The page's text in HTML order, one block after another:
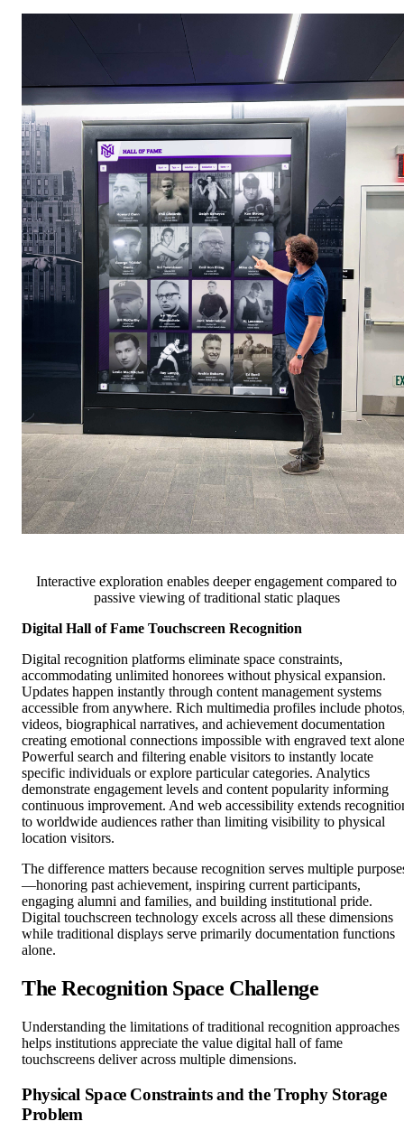
Interactive exploration enables deeper engagement compared to
passive viewing of traditional static plaques
Digital Hall of Fame Touchscreen Recognition
Digital recognition platforms eliminate space constraints,
accommodating unlimited honorees without physical expansion.
Updates happen instantly through content management systems
accessible from anywhere. Rich multimedia profiles include
videos, biographical narratives, and achievement documentation
creating emotional connections impossible with engraved text
Powerful search and filtering enable visitors to instantly locate
specific individuals or explore particular categories. Analytics
demonstrate engagement levels and content popularity informing
continuous improvement. And web accessibility extends
to worldwide audiences rather than limiting visibility to physical
location visitors.
The difference matters because recognition serves multiple
—honoring past achievement, inspiring current participants,
engaging alumni and families, and building institutional pride.
Digital touchscreen technology excels across all these dimensions
while traditional displays serve primarily documentation functions
alone.
The Recognition Space Challenge
Understanding the limitations of traditional recognition approaches
helps institutions appreciate the value digital hall of fame
touchscreens deliver across multiple dimensions.
Physical Space Constraints and the Trophy Storage
Problem